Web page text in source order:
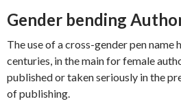
Gender bending
The use of a cross-gender pen name
centuries, in the main for female
published or taken seriously in the
of publishing.